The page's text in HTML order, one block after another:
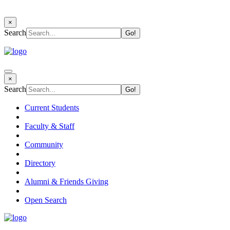
×
Search
×
Search
Current Students
Faculty & Staff
Community
Directory
Alumni & Friends Giving
Open Search